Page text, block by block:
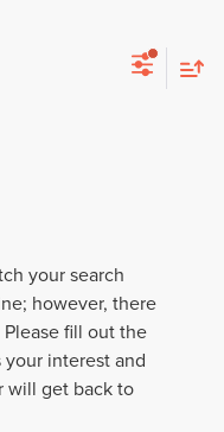
your search
however, there
fill out the
interest and
will get back to